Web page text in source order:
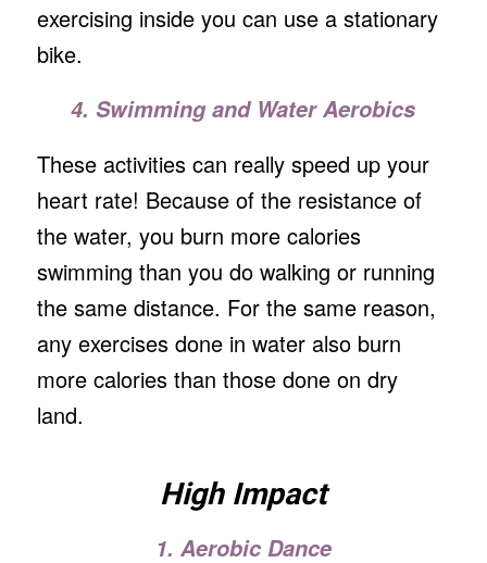
exercising inside you can use a stationary
bike.
4. Swimming and Water Aerobics
These activities can really speed up your
heart rate! Because of the resistance of
the water, you burn more calories
swimming than you do walking or running
the same distance. For the same reason,
any exercises done in water also burn
more calories than those done on dry
land.
High Impact
1. Aerobic Dance